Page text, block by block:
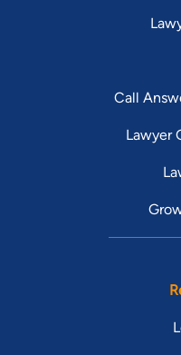
Call
Lawyer